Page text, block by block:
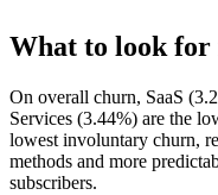
What to look
On overall churn, SaaS
Services (3.44%) are the
lowest involuntary churn,
methods and more
subscribers.